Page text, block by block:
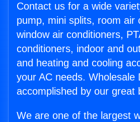
Contact us for a wide
pump, mini splits, room air
window air conditioners,
conditioners, indoor and
and heating and cooling
your AC needs. Wholesale
accomplished by our great
We are one of the largest